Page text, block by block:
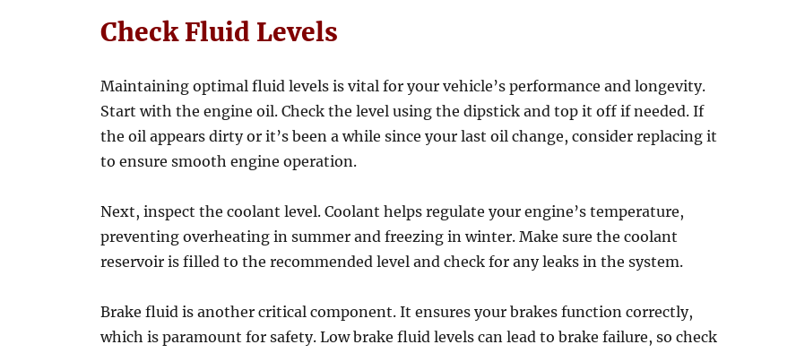
Check Fluid Levels
Maintaining optimal fluid levels is vital for your vehicle’s performance and longevity.
Start with the engine oil. Check the level using the dipstick and top it off if needed. If
the oil appears dirty or it’s been a while since your last oil change, consider replacing it
to ensure smooth engine operation.
Next, inspect the coolant level. Coolant helps regulate your engine’s temperature,
preventing overheating in summer and freezing in winter. Make sure the coolant
reservoir is filled to the recommended level and check for any leaks in the system.
Brake fluid is another critical component. It ensures your brakes function correctly,
which is paramount for safety. Low brake fluid levels can lead to brake failure, so check